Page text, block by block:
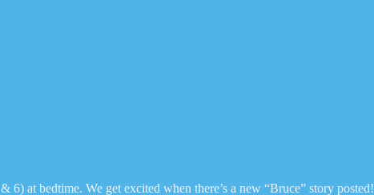
6) at bedtime. We get excited when there’s a new “Bruce” story posted!